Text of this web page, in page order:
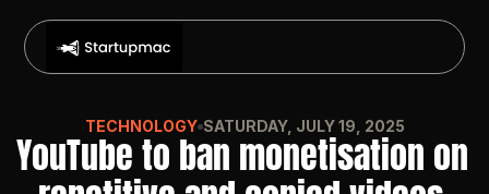
TECHNOLOGY SATURDAY, JULY 19, 2025
YouTube to ban monetisation on